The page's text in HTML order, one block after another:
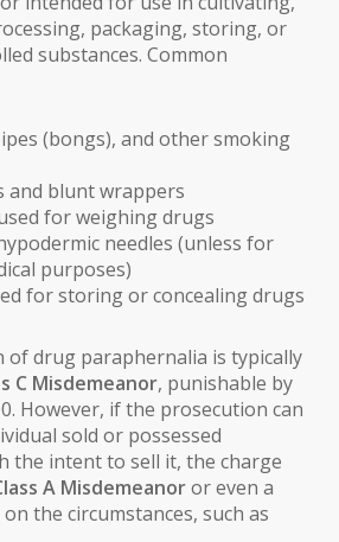
packaging, storing, or
substances. Common
(bongs), and other smoking
and blunt wrappers
for weighing drugs
needles (unless for
purposes)
for storing or concealing drugs
of drug paraphernalia is typically
C Misdemeanor, punishable by
However, if the prosecution can
sold or possessed
the intent to sell it, the charge
A Misdemeanoror even a
the circumstances, such as